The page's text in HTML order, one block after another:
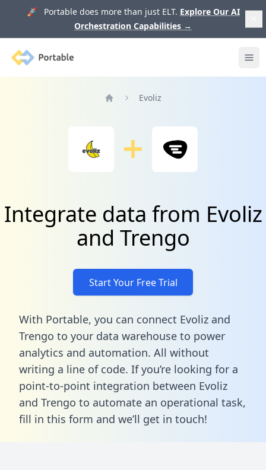
🚀 Portable does more than just ELT. Explore Our AI
Orchestration Capabilities →
Portable
Evoliz
Integrate data from Evoliz
and Trengo
Start Your Free Trial
With Portable, you can connect Evoliz and
Trengo to your data warehouse to power
analytics and automation. All without
writing a line of code. If you’re looking for a
point-to-point integration between Evoliz
and Trengo to automate an operational task,
fill in this form and we’ll get in touch!